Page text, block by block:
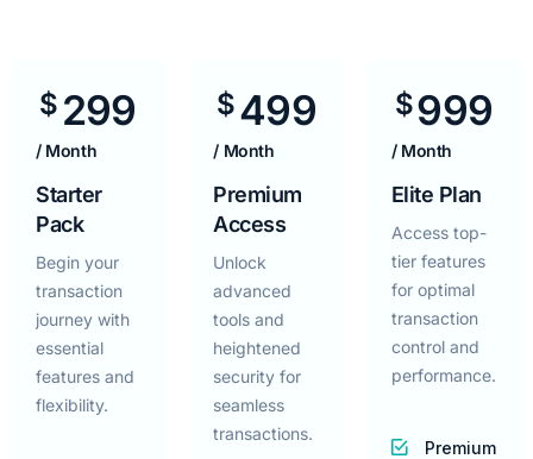
Starter
Pack
Begin your
transaction
journey with
essential
features and
flexibility.
$ 299
/ Month
Premium
Access
Unlock
advanced
tools and
heightened
security for
seamless
transactions.
$499
/ Month
Elite Plan
Access top-
tier features
for optimal
transaction
control and
performance.
$999
/ Month
Premium